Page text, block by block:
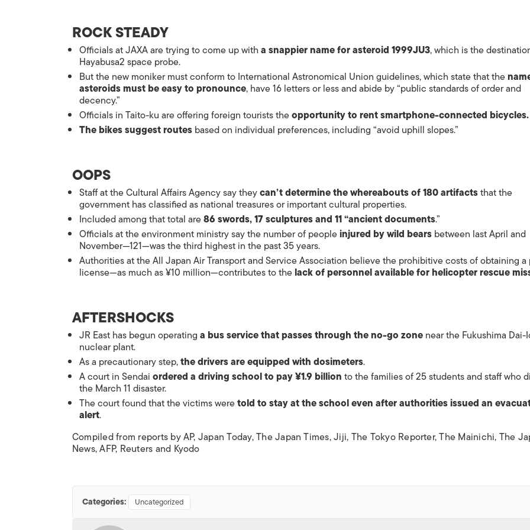
ROCK STEADY
Officials at JAXA are trying to come up witha snappier name forasteroid1999JU3, which is the
Hayabusa2 space probe.
But the new moniker must conform to International Astronomical Union guidelines, which state that the
asteroids must be easy to pronounce, have 16 letters or less and abide by “public standards of order and
decency.”
Officials in Taito-ku are offering foreign tourists theopportunity to rent smartphone-connected bicycles.
The bikes suggest routesbased on individual preferences, including “avoid uphill slopes.”
OOPS
Staff at the Cultural Affairs Agency say theycan’t determine the whereabouts of 180 artifactsthat the
government has classified as national treasures or important cultural properties.
Included among that total are86 swords, 17 sculptures and 11 “ancient documents.”
Officials at the environment ministry say the number of peopleinjured by wild bearsbetween last April and
November—121—was the third highest in the past 35 years.
Authorities at the All Japan Air Transport and Service Association believe the prohibitive costs of obtaining a
license—as much as ¥10 million—contributes to thelack of personnel available for helicopter rescue
AFTERSHOCKS
JR East has begun operatinga bus service that passes through the no-go zonenear the Fukushima Dai-
nuclear plant.
As a precautionary step,the drivers are equipped with dosimeters.
A court in Sendaiordered adriving schoolto pay ¥1.9 billionto the families of 25 students and staff who
the March 11 disaster.
The court found that the victims weretold to stay at the school even after authorities issued an
alert.
Compiled from reports by AP,Japan Today,The Japan Times,Jiji,The Tokyo Reporter,The Mainichi,The
News, AFP, Reuters and Kyodo
Categories: Uncategorized